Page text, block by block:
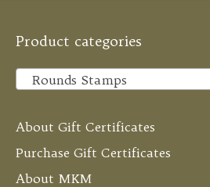
Product categories
Rounds Stamps
About Gift Certificates
Purchase Gift Certificates
About MKM